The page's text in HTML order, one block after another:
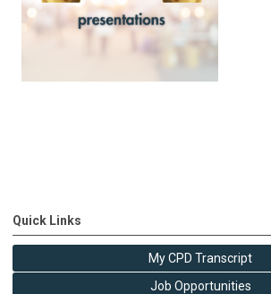
Quick Links
My CPD Transcript
Job Opportunities